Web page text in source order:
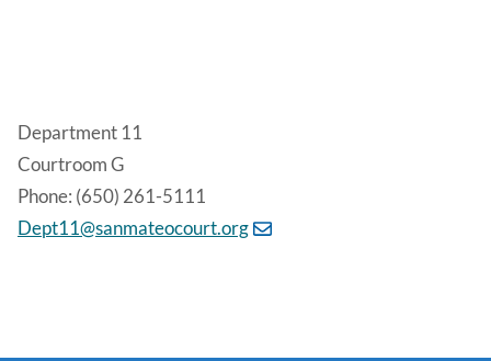
Department 11
Courtroom G
Phone: (650) 261-5111
Dept11@sanmateocourt.org